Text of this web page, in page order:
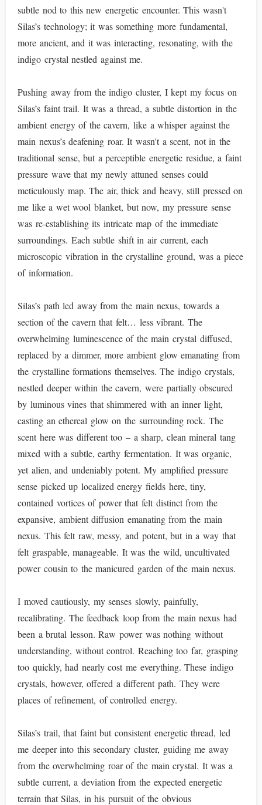
subtle nod to this new energetic encounter. This wasn't
Silas’s technology; it was something more fundamental,
more ancient, and it was interacting, resonating, with the
indigo crystal nestled against me.
Pushing away from the indigo cluster, I kept my focus on
Silas’s faint trail. It was a thread, a subtle distortion in the
ambient energy of the cavern, like a whisper against the
main nexus’s deafening roar. It wasn't a scent, not in the
traditional sense, but a perceptible energetic residue, a faint
pressure wave that my newly attuned senses could
meticulously map. The air, thick and heavy, still pressed on
me like a wet wool blanket, but now, my pressure sense
was re-establishing its intricate map of the immediate
surroundings. Each subtle shift in air current, each
microscopic vibration in the crystalline ground, was a piece
of information.
Silas’s path led away from the main nexus, towards a
section of the cavern that felt… less vibrant. The
overwhelming luminescence of the main crystal diffused,
replaced by a dimmer, more ambient glow emanating from
the crystalline formations themselves. The indigo crystals,
nestled deeper within the cavern, were partially obscured
by luminous vines that shimmered with an inner light,
casting an ethereal glow on the surrounding rock. The
scent here was different too – a sharp, clean mineral tang
mixed with a subtle, earthy fermentation. It was organic,
yet alien, and undeniably potent. My amplified pressure
sense picked up localized energy fields here, tiny,
contained vortices of power that felt distinct from the
expansive, ambient diffusion emanating from the main
nexus. This felt raw, messy, and potent, but in a way that
felt graspable, manageable. It was the wild, uncultivated
power cousin to the manicured garden of the main nexus.
I moved cautiously, my senses slowly, painfully,
recalibrating. The feedback loop from the main nexus had
been a brutal lesson. Raw power was nothing without
understanding, without control. Reaching too far, grasping
too quickly, had nearly cost me everything. These indigo
crystals, however, offered a different path. They were
places of refinement, of controlled energy.
Silas’s trail, that faint but consistent energetic thread, led
me deeper into this secondary cluster, guiding me away
from the overwhelming roar of the main crystal. It was a
subtle current, a deviation from the expected energetic
terrain that Silas, in his pursuit of the obvious